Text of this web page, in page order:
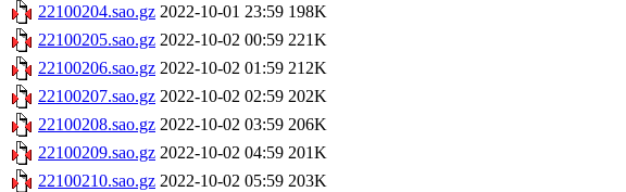
22100204.sao.gz 2022-10-01 23:59 198K
22100205.sao.gz 2022-10-02 00:59 221K
22100206.sao.gz 2022-10-02 01:59 212K
22100207.sao.gz 2022-10-02 02:59 202K
22100208.sao.gz 2022-10-02 03:59 206K
22100209.sao.gz 2022-10-02 04:59 201K
22100210.sao.gz 2022-10-02 05:59 203K